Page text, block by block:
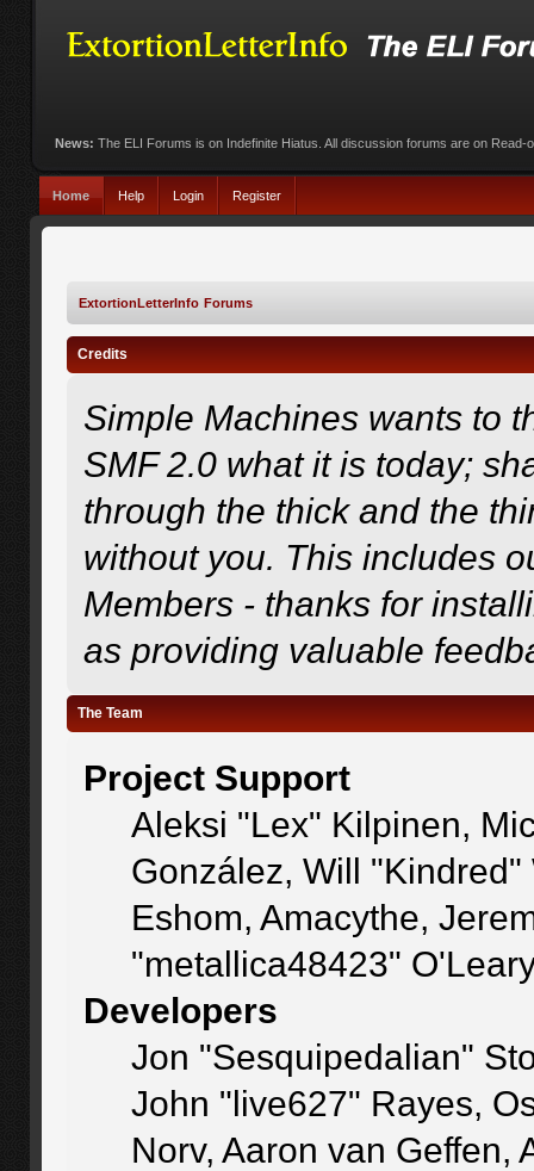
News: The ELI Forums is on Indefinite Hiatus. All discussion forums are on Read-
Home Help Login Register
ExtortionLetterInfo Forums
Credits
Simple Machines wants to
SMF 2.0 what it is today;
through the thick and the
without you. This includes
Members - thanks for
as providing valuable
The Team
Project Support
Aleksi "Lex" Kilpinen,
González, Will
Eshom, Amacythe,
"metallica48423"
Developers
Jon "Sesquipedalian"
John "live627" Rayes,
Norv, Aaron van Geffen,